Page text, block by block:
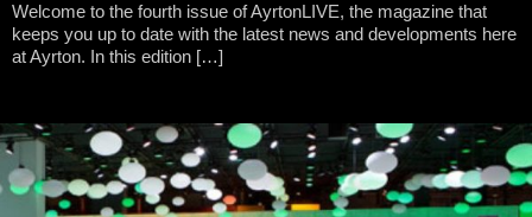
Welcome to the fourth issue of AyrtonLIVE, the magazine that
keeps you up to date with the latest news and developments here
at Ayrton. In this edition […]